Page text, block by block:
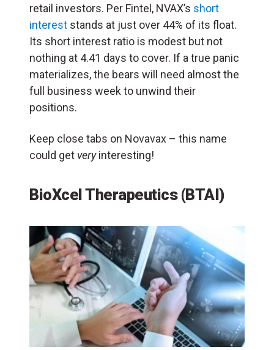
retail investors. Per Fintel, NVAX’s short
interest stands at just over 44% of its float.
Its short interest ratio is modest but not
nothing at 4.41 days to cover. If a true panic
materializes, the bears will need almost the
full business week to unwind their
positions.
Keep close tabs on Novavax – this name
could get veryinteresting!
BioXcel Therapeutics (BTAI)